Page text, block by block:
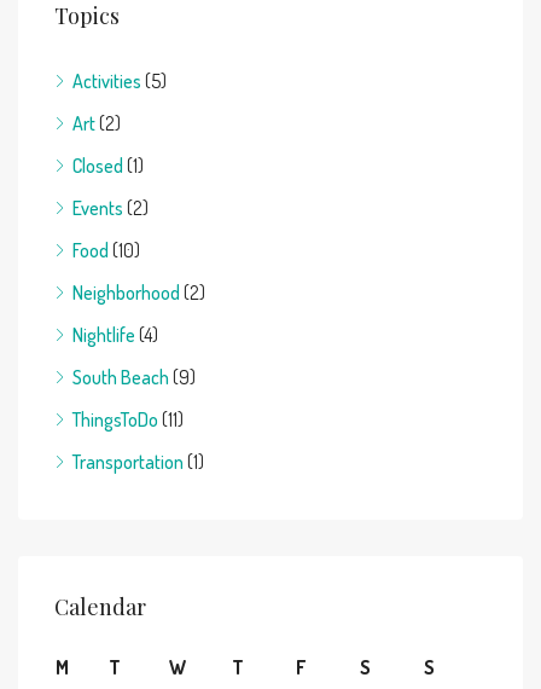
Topics
Activities (5)
Art(2)
Closed (1)
Events (2)
Food (10)
Neighborhood (2)
Nightlife (4)
South Beach (9)
ThingsToDo (11)
Transportation (1)
Calendar
M T W T F S
S